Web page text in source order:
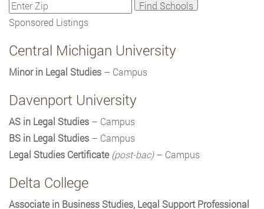
Sponsored Listings
Central Michigan University
Minor in Legal Studies – Campus
Davenport University
AS in Legal Studies – Campus
BS in Legal Studies – Campus
Legal Studies Certificate (post-bac)– Campus
Delta College
Associate in Business Studies, Legal Support Professional